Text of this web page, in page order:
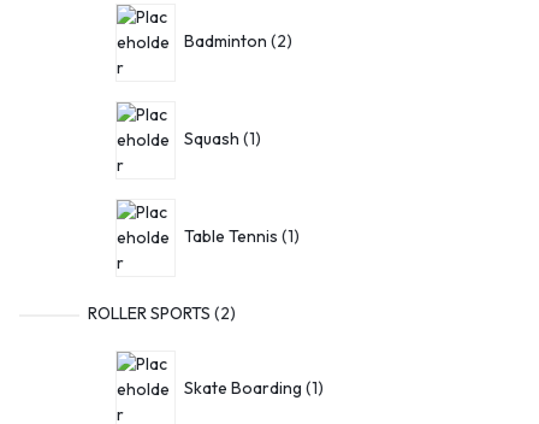
Badminton 2
Squash 1
Table Tennis 1
ROLLER SPORTS 2
Skate Boarding 1